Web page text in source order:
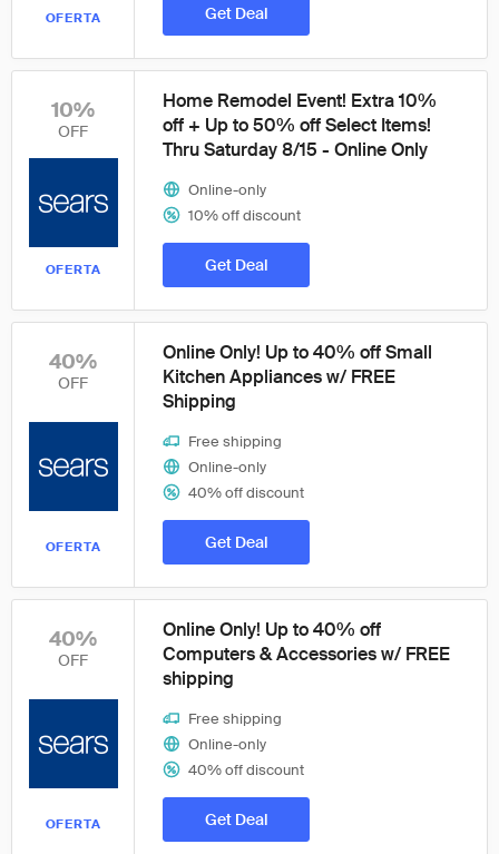
OFERTA Get Deal
10%
OFF
OFERTA
Home Remodel Event! Extra 10%
off + Up to 50% off Select Items!
Thru Saturday 8/15 - Online Only
Online-only
10% off discount
Get Deal
40%
OFF
OFERTA
Online Only! Up to 40% off Small
Kitchen Appliances w/ FREE
Shipping
Free shipping
Online-only
40% off discount
Get Deal
40%
OFF
OFERTA
Online Only! Up to 40% off
Computers & Accessories w/ FREE
shipping
Free shipping
Online-only
40% off discount
Get Deal